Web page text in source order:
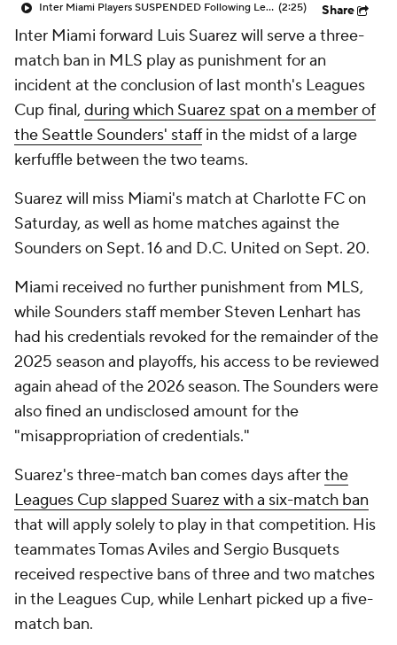
Inter Miami Players SUSPENDED Following Leagues Cup Final - Scoreline (2:25) Share
Inter Miami forward Luis Suarez will serve a three-
match ban in MLS play as punishment for an
incident at the conclusion of last month's Leagues
Cup final, during which Suarez spat on a member of
the Seattle Sounders' staffin the midst of a large
kerfuffle between the two teams.
Suarez will miss Miami's match at Charlotte FC on
Saturday, as well as home matches against the
Sounders on Sept. 16 and D.C. United on Sept. 20.
Miami received no further punishment from MLS,
while Sounders staff member Steven Lenhart has
had his credentials revoked for the remainder of the
2025 season and playoffs, his access to be reviewed
again ahead of the 2026 season. The Sounders were
also fined an undisclosed amount for the
"misappropriation of credentials."
Suarez's three-match ban comes days afterthe
Leagues Cup slapped Suarez with a six-match ban
that will apply solely to play in that competition. His
teammates Tomas Aviles and Sergio Busquets
received respective bans of three and two matches
in the Leagues Cup, while Lenhart picked up a five-
match ban.